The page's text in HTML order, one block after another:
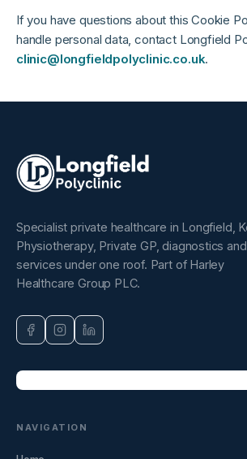
If you have questions about this Cookie
handle personal data, contact Longfield
clinic@longfieldpolyclinic.co.uk.
Specialist private healthcare in Longfield,
Physiotherapy, Private GP, diagnostics
services under one roof. Part of Harley
Healthcare Group PLC.
NAVIGATION